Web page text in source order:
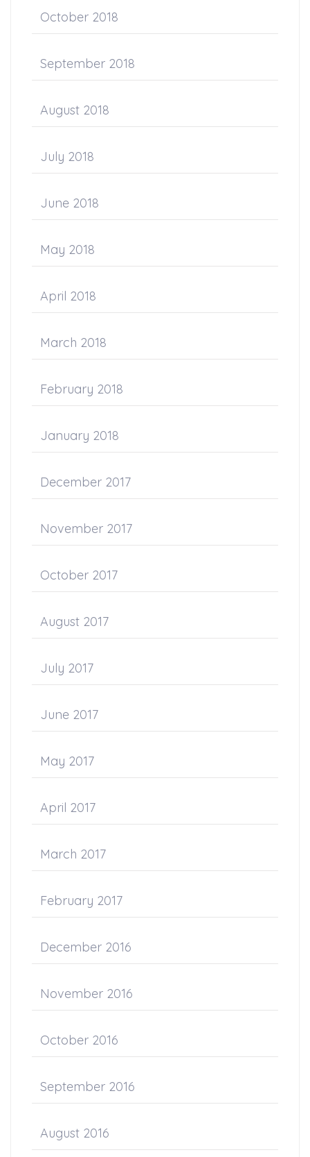
October 2018
September 2018
August 2018
July 2018
June 2018
May 2018
April 2018
March 2018
February 2018
January 2018
December 2017
November 2017
October 2017
August 2017
July 2017
June 2017
May 2017
April 2017
March 2017
February 2017
December 2016
November 2016
October 2016
September 2016
August 2016